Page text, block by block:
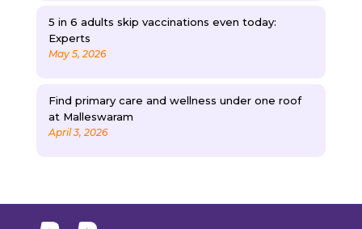
5 in 6 adults skip vaccinations even today:
Experts
May 5, 2026
Find primary care and wellness under one roof
at Malleswaram
April 3, 2026